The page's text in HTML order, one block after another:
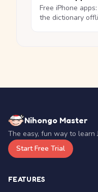
Free iPhone
the dictionary
Nihongo Master
The easy, fun way to learn
Start Free Trial
FEATURES